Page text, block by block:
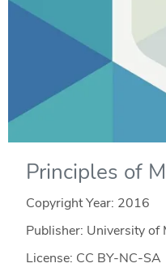
Principles of
Copyright Year: 2016
Publisher: University of
License: CC BY-NC-SA